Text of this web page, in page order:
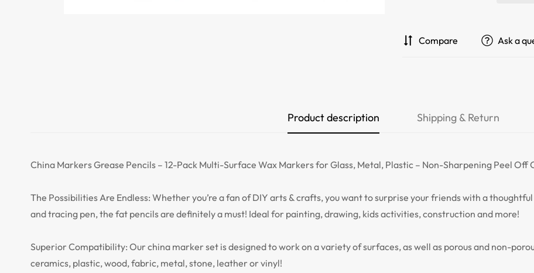
Compare Ask a
Product description Shipping & Return
China Markers Grease Pencils – 12-Pack Multi-Surface Wax Markers for Glass, Metal, Plastic – Non-Sharpening Peel Off
The Possibilities Are Endless: Whether you’re a fan of DIY arts & crafts, you want to surprise your friends with a
and tracing pen, the fat pencils are definitely a must! Ideal for painting, drawing, kids activities, construction and more!
Superior Compatibility: Our china marker set is designed to work on a variety of surfaces, as well as porous and non-
ceramics, plastic, wood, fabric, metal, stone, leather or vinyl!